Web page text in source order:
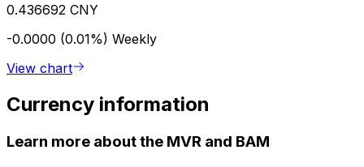
0.436692 CNY
-0.0000 (0.01%) Weekly
View chart
Currency information
Learn more about the MVR and BAM